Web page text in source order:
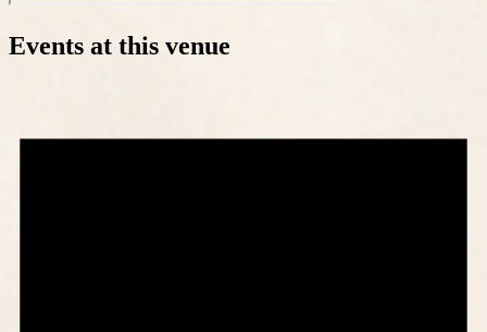
Events at this venue